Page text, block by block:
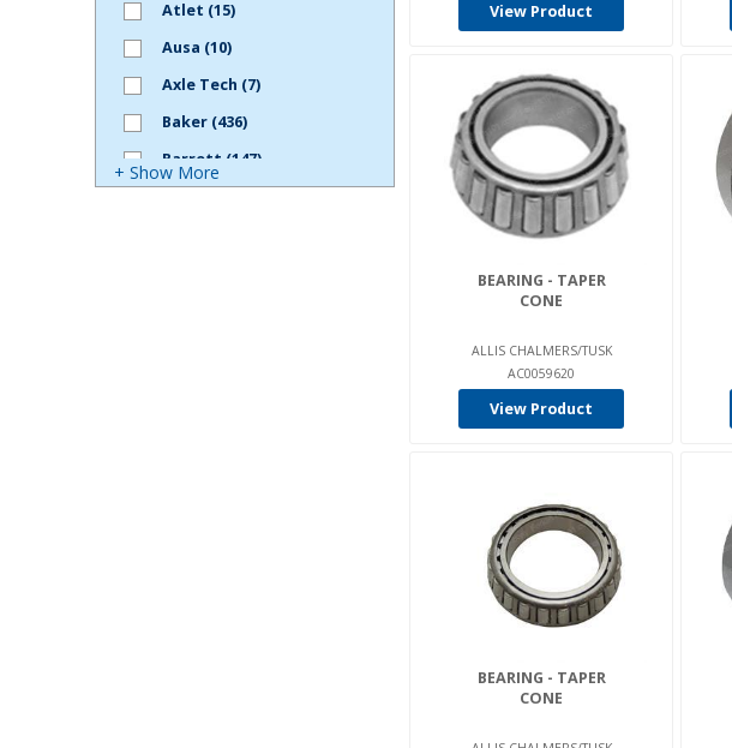
Atlet (15)
Ausa (10)
Axle Tech (7)
Baker (436)
Barrett (147)
+ Show More
View Product
BEARING - TAPER
CONE
ALLIS CHALMERS/TUSK
AC0059620
View Product
BEARING - TAPER
CONE